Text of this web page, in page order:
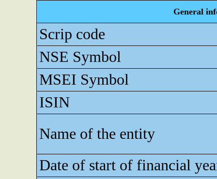
General
Scrip code
NSE Symbol
MSEI Symbol
ISIN
Name of the entity
Date of start of financial